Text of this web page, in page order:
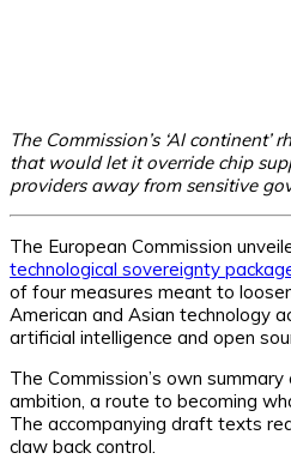
The Commission’s ‘AI
that would let it override chip
providers away from sensitive
The European Commission
technological sovereignty
of four measures meant to
American and Asian technology
artificial intelligence and open
The Commission’s own
ambition, a route to becoming
The accompanying draft texts
claw back control.